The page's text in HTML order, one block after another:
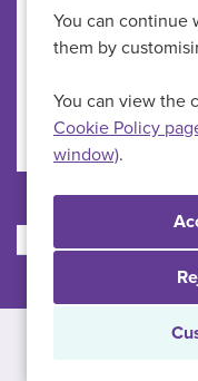
You can continue
them by
You can view the
Cookie Policy
window).
Advertising
£34,428-
Vacancy
Permanent
Schedule
Full Time